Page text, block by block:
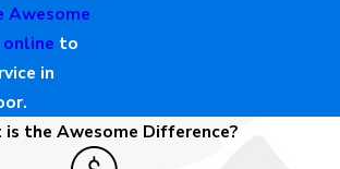
Awesome
online to
in
the Awesome Difference?